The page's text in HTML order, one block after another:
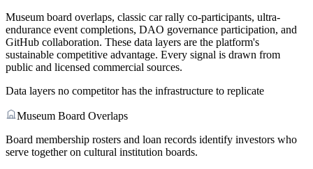
Museum board overlaps, classic car rally co-participants, ultra-
endurance event completions, DAO governance participation, and
GitHub collaboration. These data layers are the platform's
sustainable competitive advantage. Every signal is drawn from
public and licensed commercial sources.
Data layers no competitor has the infrastructure to replicate
Museum Board Overlaps
Board membership rosters and loan records identify investors who
serve together on cultural institution boards.